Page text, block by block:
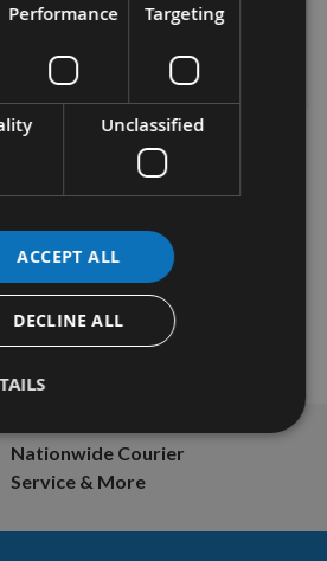
63
QUICK BUY
6mm Bore ER25 CNC
Precision Router Collet
£12.60
You're currently reading
Nationwide Courier
Service & More
Performance Targeting
Unclassified
ACCEPT ALL
DECLINE ALL